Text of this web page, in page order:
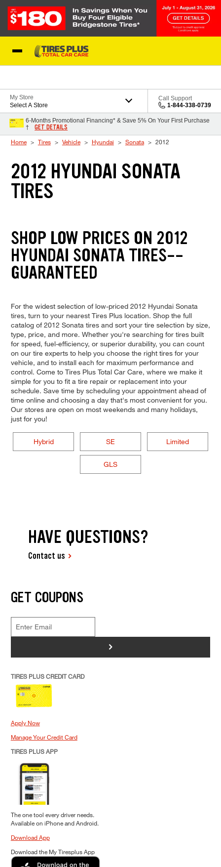
My Store
Select A Store
Call Support
1-844-338-0739
6-Months Promotional Financing* & Save 5% On Your First Purchase
†
GET DETAILS
Home Tires Vehicle Hyundai Sonata 2012
2012 HYUNDAI SONATA
TIRES
SHOP LOW PRICES ON 2012
HYUNDAI SONATA TIRES--
GUARANTEED
For the widest selection of low-priced 2012 Hyundai Sonata
tires, turn to your nearest Tires Plus location. Shop the full
catalog of 2012 Sonata tires and sort your tire selection by size,
type, price, and more. Whether you're searching for tires built
for speed, fuel-efficiency, or superior durability, you can count
on our tire experts to help you choose the right tires for your
vehicle, and to install each for maximum performance and
control. Come to Tires Plus Total Car Care, where we make it
simple for you to fit a tire repair or replacement into your
schedule. Save time by scheduling your appointment ahead of
time online and choosing a day that's most convenient for you.
Our stores are open on most weekends and many holidays,
just for you!
Hybrid SE Limited
GLS
HAVE QUESTIONS?
Contact us
GET COUPONS
>
TIRES PLUS CREDIT CARD
Apply Now
Manage Your Credit Card
TIRES PLUS APP
The one tool every driver needs.
Available on iPhone and Android.
Download App
Download the My Tiresplus App